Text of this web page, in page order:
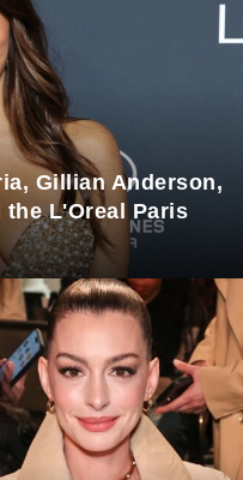
Gillian Anderson,
the L'Oreal Paris